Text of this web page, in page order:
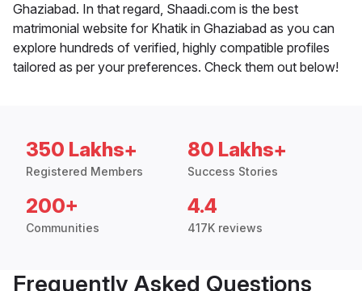
Ghaziabad. In that regard, Shaadi.com is the best
matrimonial website for Khatik in Ghaziabad as you can
explore hundreds of verified, highly compatible profiles
tailored as per your preferences. Check them out below!
350 Lakhs+
Registered Members
80 Lakhs+
Success Stories
200+
Communities
4.4
417K reviews
Frequently Asked Questions